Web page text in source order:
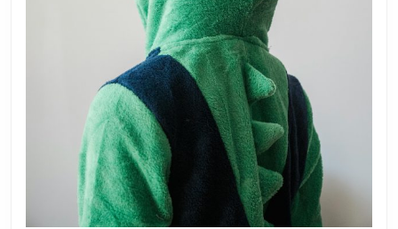
with
a
Chinese
censorship
powerhouse…
prepare
for
HEAVY